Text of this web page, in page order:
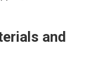
and